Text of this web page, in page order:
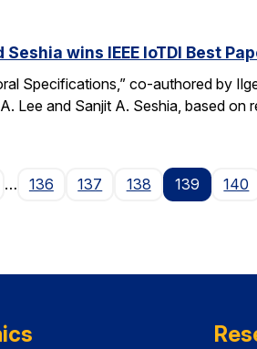
wins IEEE IoTDI Best
Specifications,” co-authored by
Lee and Sanjit A. Seshia, based
… 136 137 138 139 140